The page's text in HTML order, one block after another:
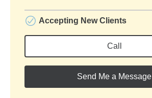
Accepting New Clients
Call
Send Me a Message